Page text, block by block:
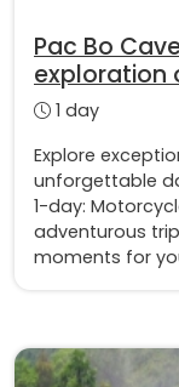
Pac Bo
exploration
1 day
Explore
unforgettable
1-day:
adventurous
moments for